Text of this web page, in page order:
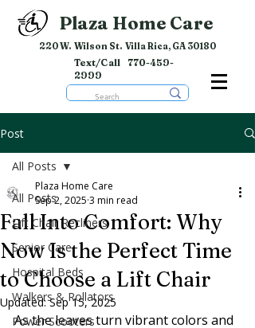
Plaza Home Care
220 W. Wilson St. Villa Rica, GA 30180
Text/Call 770-459-
2999
Post
All Posts
Lift Chair Recliners
Senior Care
Hospital Beds
Walkers & Rollators
Power Scooters
All Posts
Fall Into Comfort: Why
Now Is the Perfect Time
to Choose a Lift Chair
Plaza Home Care
Sep 2, 2025 3 min read
Updated:Sep 15, 2025
As the leaves turn vibrant colors and